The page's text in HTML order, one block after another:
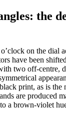
the
on the dial
have been
two off-centre,
print, as is the
are produced
a brown-violet